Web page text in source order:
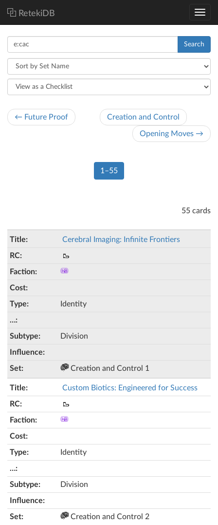
RetekiDB
Search
← Future Proof Creation and Control
Opening Moves →
1–55
55 cards
Cerebral Imaging: Infinite Frontiers
🥾
Identity
Division
Creation and Control 1
Custom Biotics: Engineered for Success
🥾
Identity
Division
Creation and Control 2